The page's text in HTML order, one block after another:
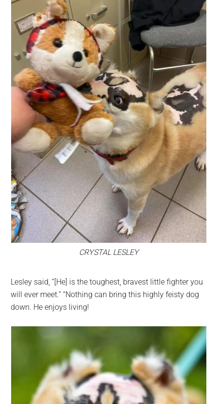
CRYSTAL LESLEY
Lesley said, “[He] is the toughest, bravest little fighter you
will ever meet.” “Nothing can bring this highly feisty dog
down. He enjoys living!